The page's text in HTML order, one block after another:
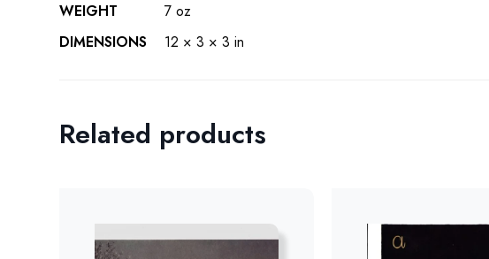
WEIGHT
7 oz
DIMENSIONS
12 × 3 × 3 in
Related products